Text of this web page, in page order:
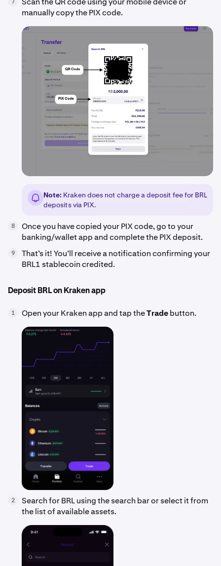
manually copy the PIX code.
Note: Kraken does not charge a deposit fee for BRL
deposits via PIX.
8
Once you have copied your PIX code, go to your
banking/wallet app and complete the PIX deposit.
9
That’s it! You’ll receive a notification confirming your
BRL1 stablecoin credited.
Deposit BRL on Kraken app
1 Open your Kraken app and tap theTradebutton.
2
Search for BRL using the search bar or select it from
the list of available assets.